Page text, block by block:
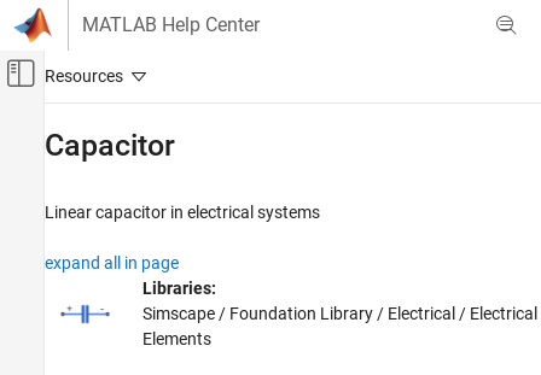
Skip to content
MATLAB Help Center
Off-Canvas Navigation Menu Toggle
Simscape
Electrical Models
Electrical Elements
Capacitor
Linear capacitor in electrical systems
expand all in page
Libraries:
Simscape / Foundation Library / Electrical / Electrical
Elements